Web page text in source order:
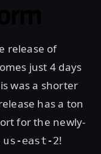
release of
just 4 days
was a shorter
has a ton
for the newly-
us-east-2!